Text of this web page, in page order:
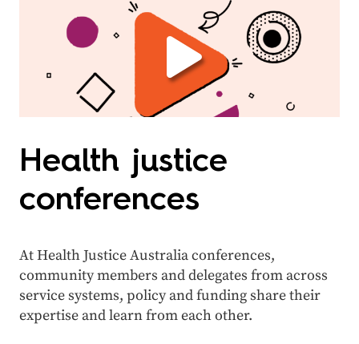
Health justice
conferences
At Health Justice Australia conferences,
community members and delegates from across
service systems, policy and funding share their
expertise and learn from each other.